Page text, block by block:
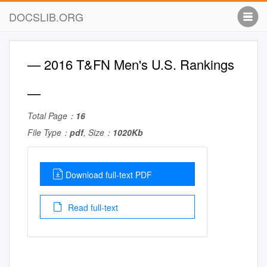
DOCSLIB.ORG
— 2016 T&FN Men's U.S. Rankings
—
Total Page： 16
File Type： pdf, Size： 1020Kb
Download full-text PDF
Read full-text